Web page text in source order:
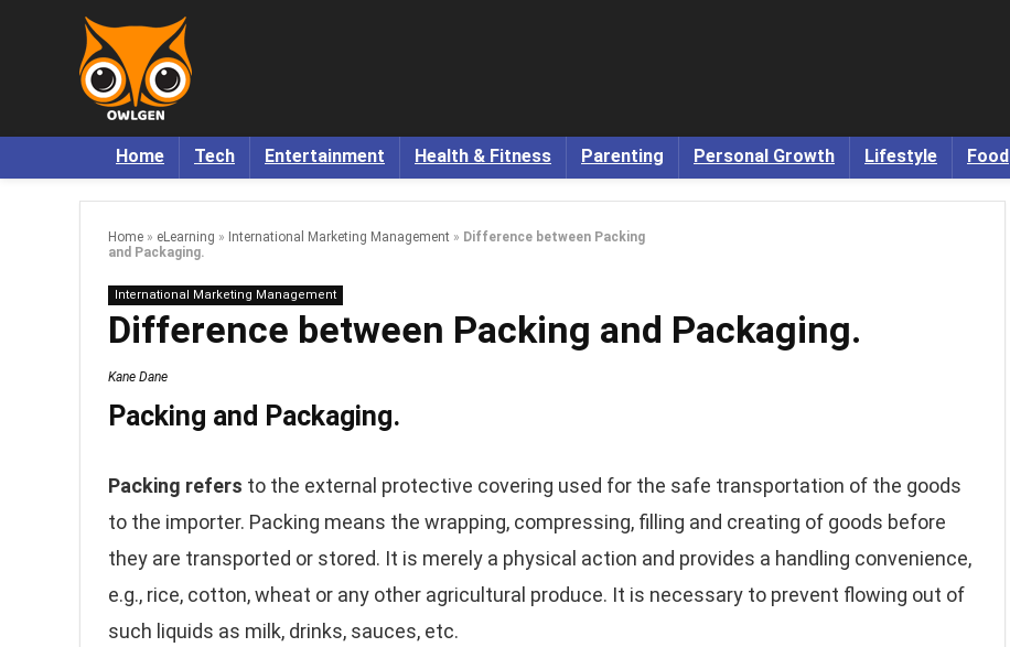
Home Tech Entertainment Health & Fitness Parenting Personal Growth Lifestyle Food
Home » eLearning » International Marketing Management » Difference between Packing
and Packaging.
International Marketing Management
Difference between Packing and Packaging.
Kane Dane
Packing and Packaging.
Packing refers to the external protective covering used for the safe transportation of the goods
to the importer. Packing means the wrapping, compressing, filling and creating of goods before
they are transported or stored. It is merely a physical action and provides a handling convenience,
e.g., rice, cotton, wheat or any other agricultural produce. It is necessary to prevent flowing out of
such liquids as milk, drinks, sauces, etc.